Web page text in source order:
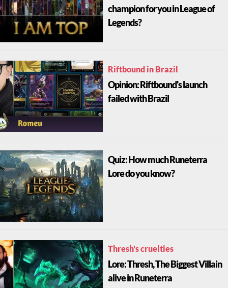
champion for you in League of
Legends?
Riftbound in Brazil
Opinion: Riftbound's launch
failed with Brazil
Quiz: How much Runeterra
Lore do you know?
Thresh's cruelties
Lore: Thresh, The Biggest Villain
alive in Runeterra